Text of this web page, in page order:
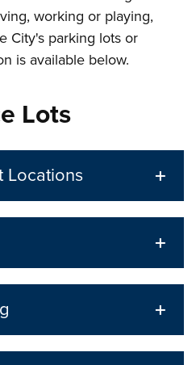
working or playing,
City's parking lots or
is available below.
Lots
Locations